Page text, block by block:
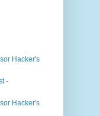
Hacker's
-
Hacker's